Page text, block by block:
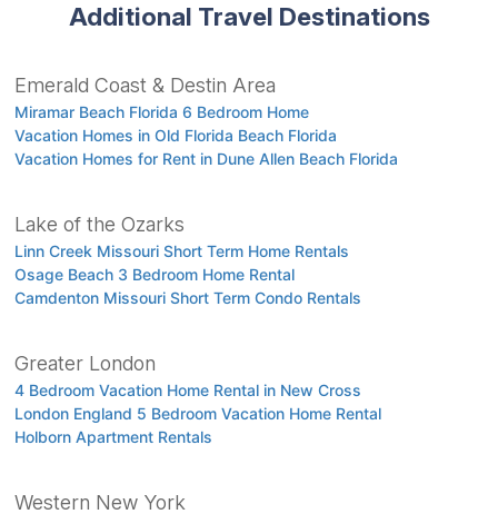
Additional Travel Destinations
Emerald Coast & Destin Area
Miramar Beach Florida 6 Bedroom Home
Vacation Homes in Old Florida Beach Florida
Vacation Homes for Rent in Dune Allen Beach Florida
Lake of the Ozarks
Linn Creek Missouri Short Term Home Rentals
Osage Beach 3 Bedroom Home Rental
Camdenton Missouri Short Term Condo Rentals
Greater London
4 Bedroom Vacation Home Rental in New Cross
London England 5 Bedroom Vacation Home Rental
Holborn Apartment Rentals
Western New York